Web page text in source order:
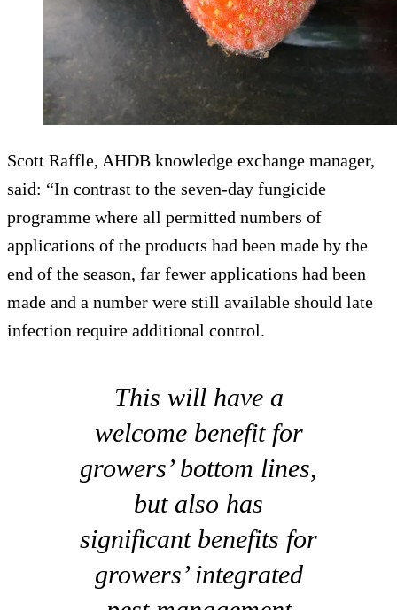
Scott Raffle, AHDB knowledge exchange manager,
said: “In contrast to the seven-day fungicide
programme where all permitted numbers of
applications of the products had been made by the
end of the season, far fewer applications had been
made and a number were still available should late
infection require additional control.
This will have a
welcome benefit for
growers’ bottom lines,
but also has
significant benefits for
growers’ integrated